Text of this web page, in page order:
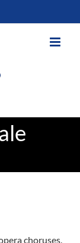
choruses,